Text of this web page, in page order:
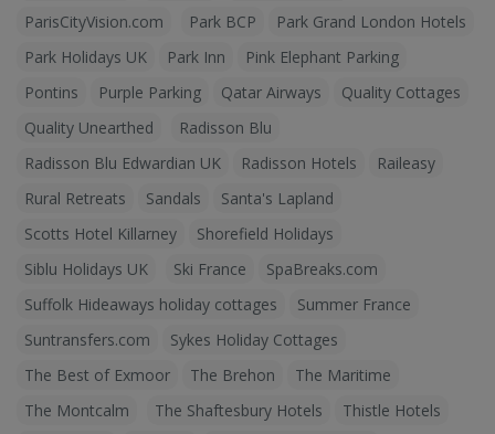
ParisCityVision.com
Park BCP
Park Grand London Hotels
Park Holidays UK
Park Inn
Pink Elephant Parking
Pontins
Purple Parking Qatar Airways
Quality Cottages
Quality Unearthed
Radisson Blu
Radisson Blu Edwardian UK
Radisson Hotels
Raileasy
Rural Retreats
Sandals
Santa's Lapland
Scotts Hotel Killarney
Shorefield Holidays
Siblu Holidays UK
Ski France
SpaBreaks.com
Suffolk Hideaways holiday cottages
Summer France
Suntransfers.com
Sykes Holiday Cottages
The Best of Exmoor
The Brehon
The Maritime
The Montcalm
The Shaftesbury Hotels
Thistle Hotels